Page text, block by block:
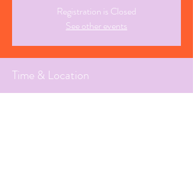
Registration is Closed
See other events
Time & Location